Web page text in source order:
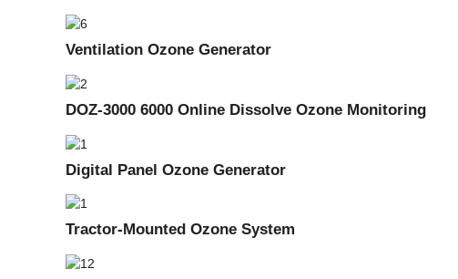
Ventilation Ozone Generator
DOZ-3000 6000 Online Dissolve Ozone Monitoring
Digital Panel Ozone Generator
Tractor-Mounted Ozone System